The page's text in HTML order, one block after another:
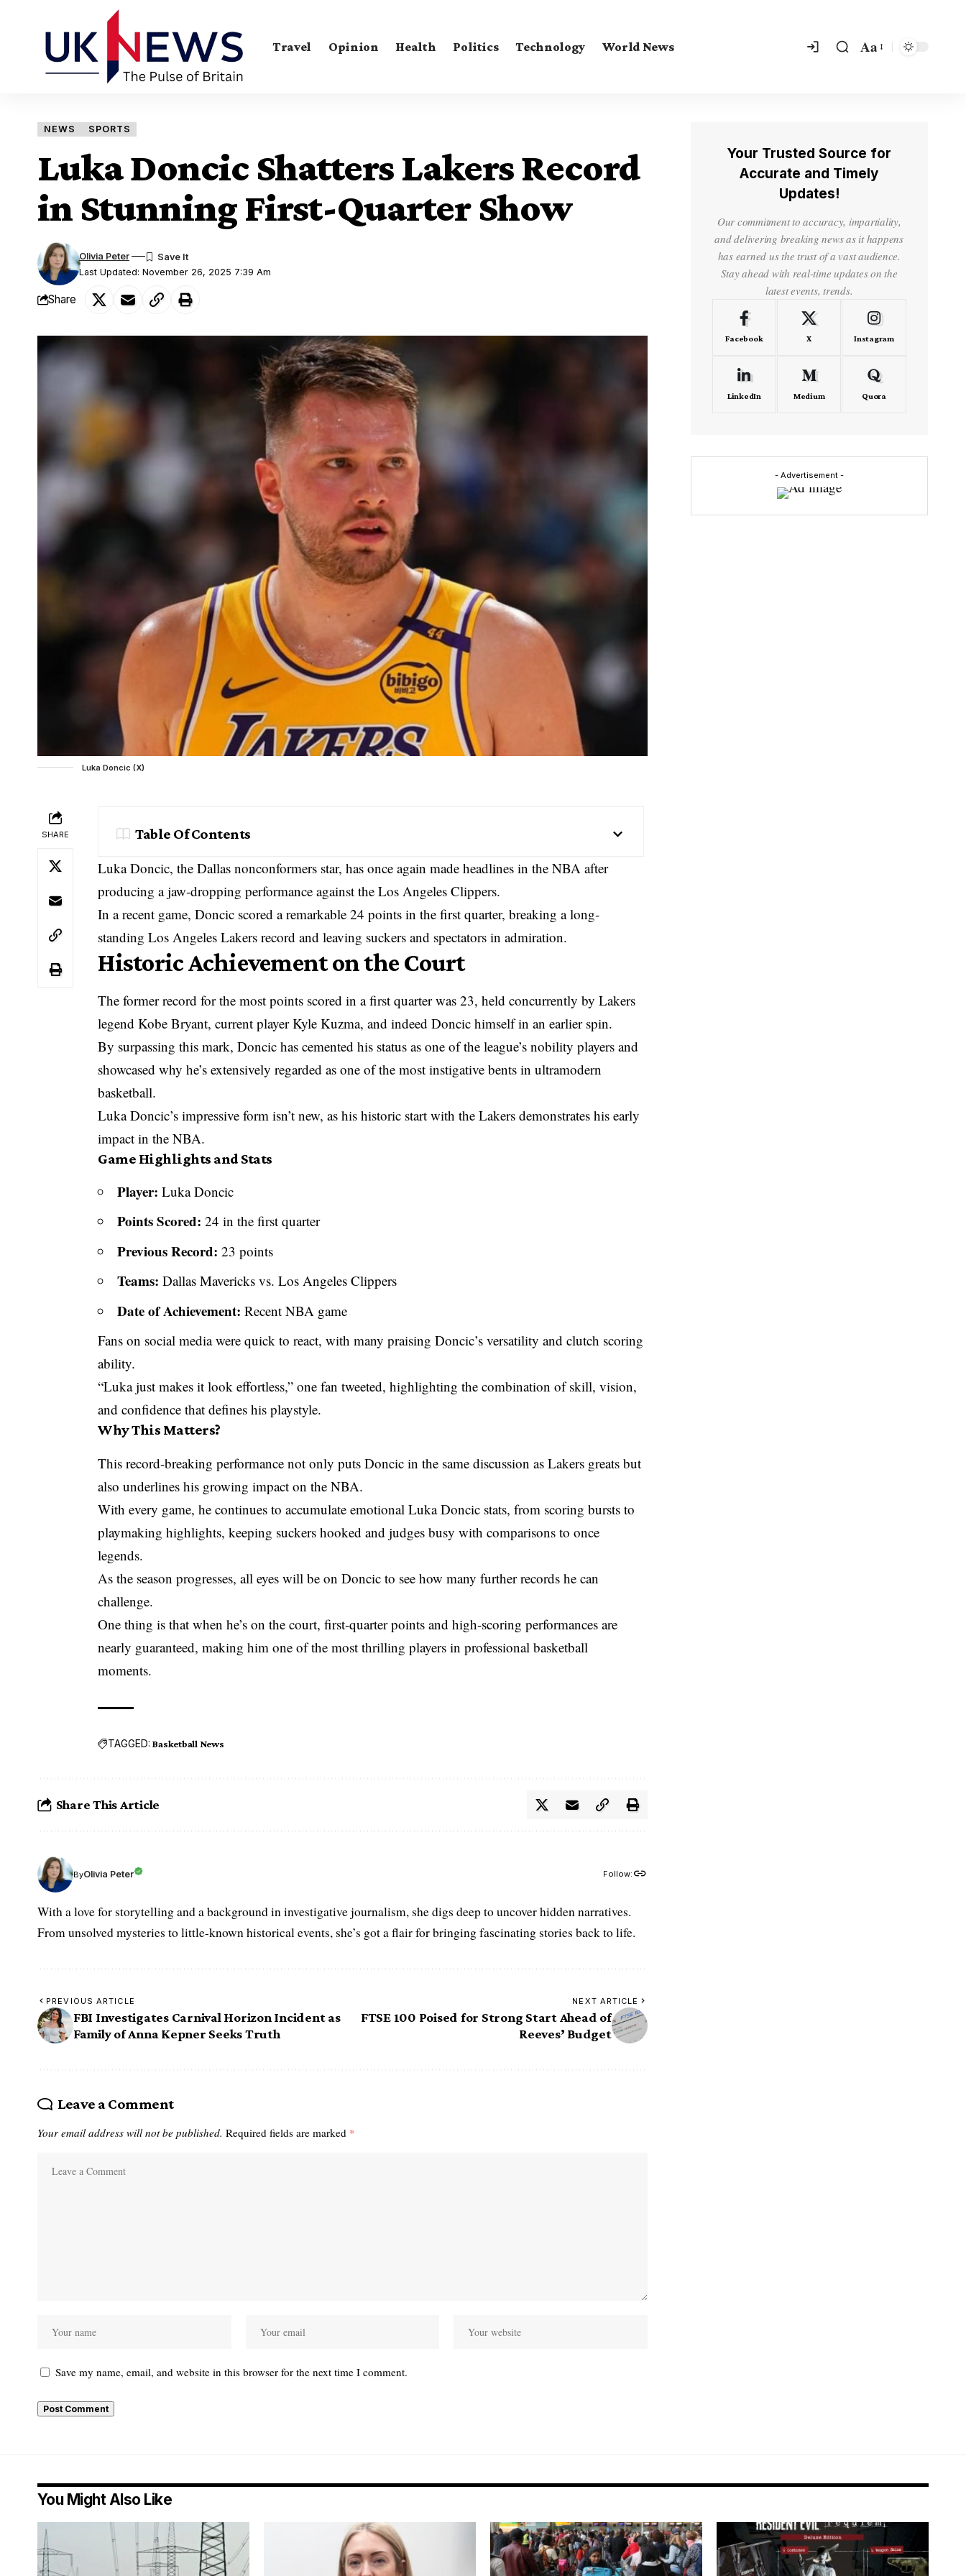
Travel Opinion Health Politics Technology World News Aa
NEWS SPORTS
Luka Doncic Shatters Lakers Record
in Stunning First-Quarter Show
Last Updated: November 26, 2025 7:39 Am
Olivia Peter
Share
Luka Doncic (X)
SHARE Table Of Contents
Luka Doncic, the Dallas nonconformers star, has once again made headlines in the NBA after
producing a jaw-dropping performance against the Los Angeles Clippers.
In a recent game, Doncic scored a remarkable 24 points in the first quarter, breaking a long-
standing Los Angeles Lakers record and leaving suckers and spectators in admiration.
Historic Achievement on the Court
The former record for the most points scored in a first quarter was 23, held concurrently by Lakers
legend Kobe Bryant, current player Kyle Kuzma, and indeed Doncic himself in an earlier spin.
By surpassing this mark, Doncic has cemented his status as one of the league’s nobility players and
showcased why he’s extensively regarded as one of the most instigative bents in ultramodern
basketball.
Luka Doncic’s impressive form isn’t new, as hishistoric start with the Lakers demonstrates his early
impact in the NBA.
Game Highlights and Stats
Player: Luka Doncic
Points Scored: 24 in the first quarter
Previous Record: 23 points
Teams: Dallas Mavericks vs. Los Angeles Clippers
Date of Achievement: Recent NBA game
Fans on social media were quick to react, with many praising Doncic’s versatility and clutch scoring
ability.
“Luka just makes it look effortless,” one fan tweeted, highlighting the combination of skill, vision,
and confidence that defines his playstyle.
Why This Matters?
This record-breaking performance not only puts Doncic in the same discussion as Lakers greats but
also underlines his growing impact on theNBA.
With every game, he continues to accumulate emotional Luka Doncic stats, from scoring bursts to
playmaking highlights, keeping suckers hooked and judges busy with comparisons to once
legends.
As the season progresses, all eyes will be on Doncic to see how many further records he can
challenge.
One thing is that when he’s on the court, first-quarter points and high-scoring performances are
nearly guaranteed, making him one of the most thrilling players in professional basketball
moments.
TAGGED: Basketball News
Share This Article
ByOlivia Peter Follow:
With a love for storytelling and a background in investigative journalism, she digs deep to uncover hidden narratives.
From unsolved mysteries to little-known historical events, she’s got a flair for bringing fascinating stories back to life.
PREVIOUS ARTICLE
FBI Investigates Carnival Horizon Incident as
Family of Anna Kepner Seeks Truth
NEXT ARTICLE
FTSE 100 Poised for Strong Start Ahead of
Reeves’ Budget
Leave a Comment
Your email address will not be published. Required fields are marked *
Save my name, email, and website in this browser for the next time I comment.
Your Trusted Source for
Accurate and Timely
Updates!
Our commitment to accuracy, impartiality,
and delivering breaking news as it happens
has earned us the trust of a vast audience.
Stay ahead with real-time updates on the
latest events, trends.
Facebook X Instagram
LinkedIn Medium Quora
- Advertisement -
You Might Also Like